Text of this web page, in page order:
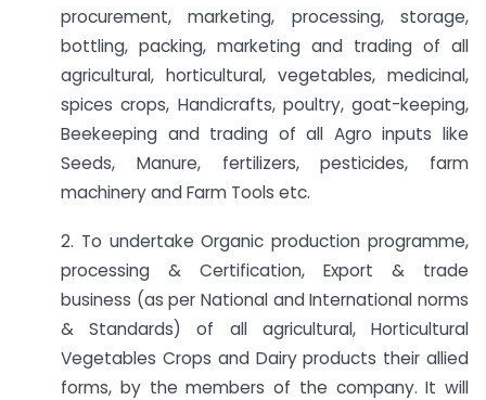
procurement, marketing, processing, storage,
bottling, packing, marketing and trading of all
agricultural, horticultural, vegetables, medicinal,
spices crops, Handicrafts, poultry, goat-keeping,
Beekeeping and trading of all Agro inputs like
Seeds, Manure, fertilizers, pesticides, farm
machinery and Farm Tools etc.
2. To undertake Organic production programme,
processing & Certification, Export & trade
business (as per National and International norms
& Standards) of all agricultural, Horticultural
Vegetables Crops and Dairy products their allied
forms, by the members of the company. It will